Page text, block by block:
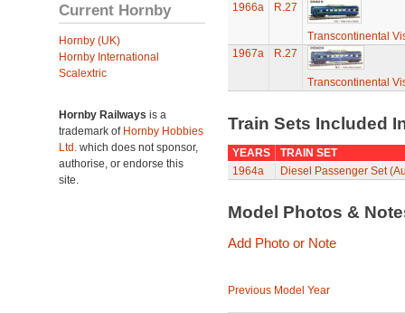
Current Hornby
Hornby (UK)
Hornby International
Scalextric
Hornby Railways is a
trademark of Hornby Hobbies
Ltd. which does not sponsor,
authorise, or endorse this
site.
1966a
R.27
Transcontinental
1967a
R.27
Transcontinental
Train Sets Included
YEARS
TRAIN SET
1964a
Diesel Passenger Set
Model Photos &
Add Photo or Note
Previous Model Year